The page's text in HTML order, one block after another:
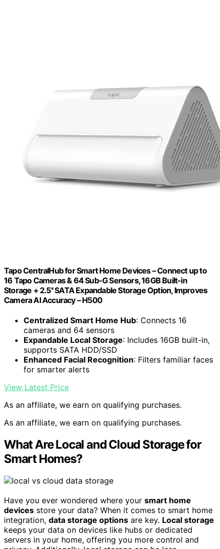
Tapo CentralHub for Smart Home Devices – Connect up to
16 Tapo Cameras & 64 Sub-G Sensors, 16GB Built-in
Storage + 2.5'' SATA Expandable Storage Option, Improves
Camera AI Accuracy – H500
Centralized Smart Home Hub: Connects 16
cameras and 64 sensors
Expandable Local Storage: Includes 16GB built-in,
supports SATA HDD/SSD
Enhanced Facial Recognition: Filters familiar faces
for smarter alerts
View Latest Price
As an affiliate, we earn on qualifying purchases.
As an affiliate, we earn on qualifying purchases.
What Are Local and Cloud Storage for
Smart Homes?
Have you ever wondered where your smart home
devices store your data? When it comes to smart home
integration, data storage options are key. Local storage
keeps your data on devices like hubs or dedicated
servers in your home, offering you more control and